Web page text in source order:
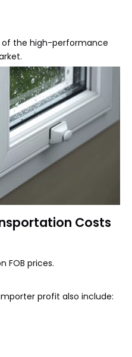
of the high-performance
Costs
FOB prices.
profit also include: